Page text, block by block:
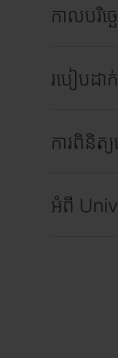
កាលបរិច្ឆ
របៀបដា
ការពិនិ
អំពី